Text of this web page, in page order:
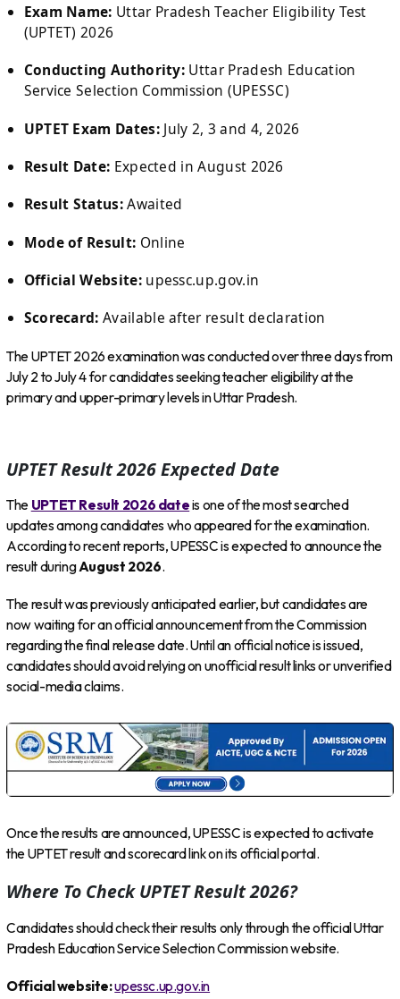
Exam Name: Uttar Pradesh Teacher Eligibility Test
(UPTET) 2026
Conducting Authority: Uttar Pradesh Education
Service Selection Commission (UPESSC)
UPTET Exam Dates:July 2, 3 and 4, 2026
Result Date: Expected in August 2026
Result Status:Awaited
Mode of Result: Online
Official Website:upessc.up.gov.in
Scorecard: Available after result declaration
The UPTET 2026 examination was conducted over three days from
July 2 to July 4 for candidates seeking teacher eligibility at the
primary and upper-primary levels in Uttar Pradesh.
UPTET Result 2026 Expected Date
The UPTET Result 2026 dateis one of the most searched
updates among candidates who appeared for the examination.
According to recent reports, UPESSC is expected to announce the
result duringAugust 2026.
The result was previously anticipated earlier, but candidates are
now waiting for an official announcement from the Commission
regarding the final release date. Until an official notice is issued,
candidates should avoid relying on unofficial result links or unverified
social-media claims.
Once the results are announced, UPESSC is expected to activate
the UPTET result and scorecard link on its official portal.
Where To Check UPTET Result 2026?
Candidates should check their results only through the official Uttar
Pradesh Education Service Selection Commission website.
Official website:upessc.up.gov.in